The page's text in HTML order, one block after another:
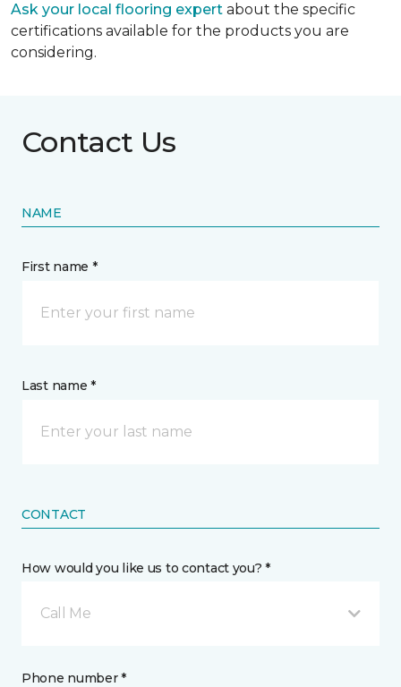
Ask your local flooring expert about the specific
certifications available for the products you are
considering.
Contact Us
NAME
First name *
Last name *
CONTACT
How would you like us to contact you? *
Call Me
Phone number *